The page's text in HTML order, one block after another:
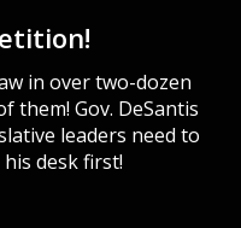
in over two-dozen
them! Gov. DeSantis
leaders need to
desk first!